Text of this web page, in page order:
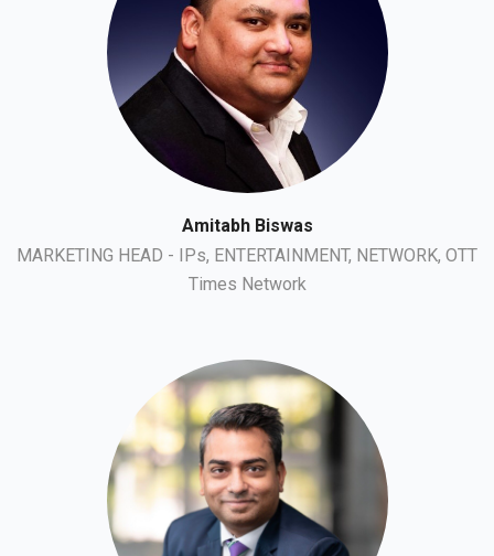
Amitabh Biswas
MARKETING HEAD - IPs, ENTERTAINMENT, NETWORK, OTT
Times Network